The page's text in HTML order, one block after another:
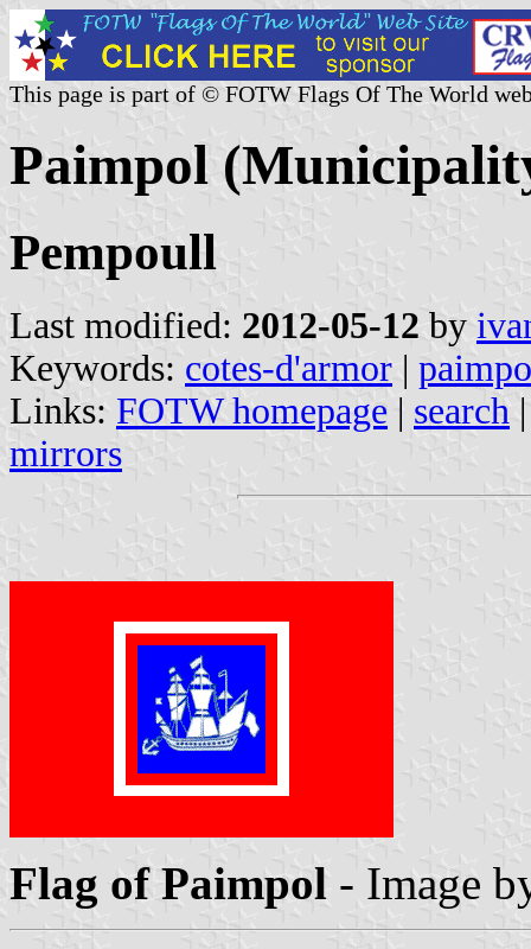
This page is part of © FOTW Flags Of The World
Paimpol
Pempoull
Last modified: 2012-05-12 by
Keywords: cotes-d'armor |
Links: FOTW homepage | search
mirrors
Flag of Paimpol - Image